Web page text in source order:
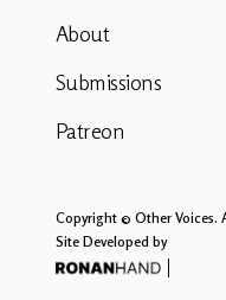
About
Submissions
Patreon
Copyright © Other Voices.
Site Developed by